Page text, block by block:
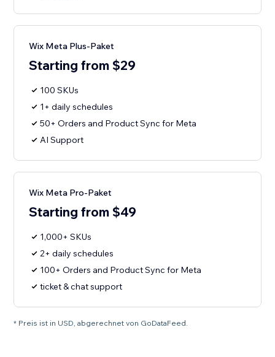
Wix Meta Plus-Paket
Starting from $29
100 SKUs
1+ daily schedules
50+ Orders and Product Sync for Meta
AI Support
Wix Meta Pro-Paket
Starting from $49
1,000+ SKUs
2+ daily schedules
100+ Orders and Product Sync for Meta
ticket & chat support
* Preis ist in USD, abgerechnet von GoDataFeed.